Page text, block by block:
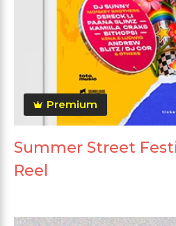
Premium
Summer Street
Reel